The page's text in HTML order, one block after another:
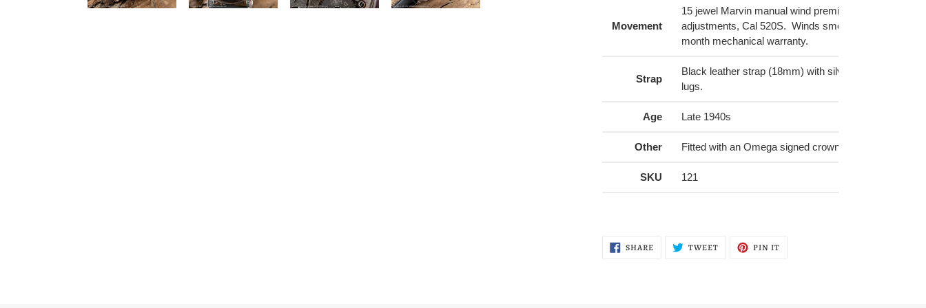
Movement
15 jewel Marvin manual wind premium movement
adjustments, Cal 520S. Winds smoothly and comes
month mechanical warranty.
Strap
Black leather strap (18mm) with silver buckle, made
lugs.
Age Late 1940s
Other Fitted with an Omega signed crown
SKU 121
SHARE SHARE TWEET TWEET PIN ITPIN